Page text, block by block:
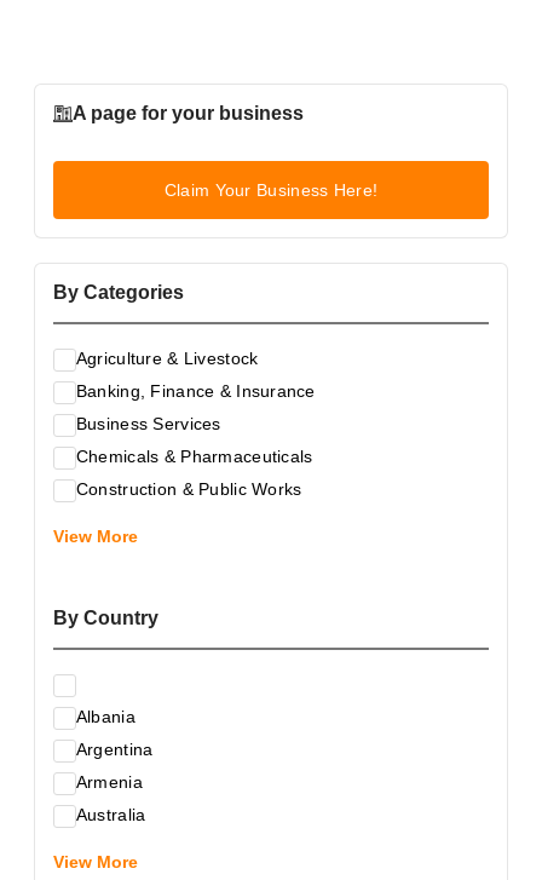
A page for your business
Claim Your Business Here!
By Categories
Agriculture & Livestock
Banking, Finance & Insurance
Business Services
Chemicals & Pharmaceuticals
Construction & Public Works
Glass & Construction Materials
Health
Leather & Shoes
Luxury & Leisure Products
Marketing, Advertising & the Media
Mechanical Engineering & Industry - Equipment
View More
By Country
Albania
Argentina
Armenia
Australia
View More